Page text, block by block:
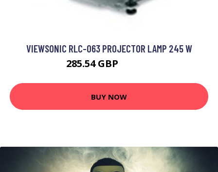
VIEWSONIC RLC-063 PROJECTOR LAMP 245 W
285.54 GBP
BUY NOW